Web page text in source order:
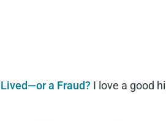
a Fraud? I love a good